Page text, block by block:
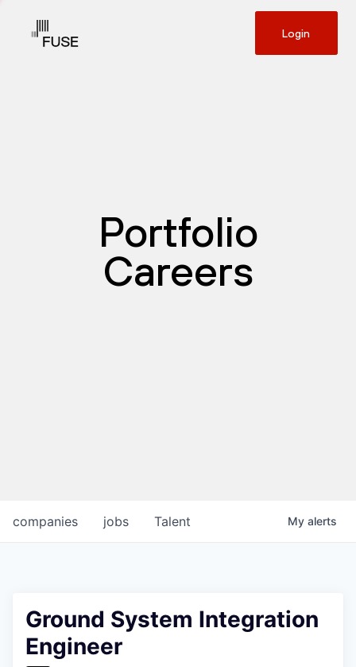
Login
Portfolio
Careers
jobs
companies Talent My alerts
Ground System Integration
Engineer